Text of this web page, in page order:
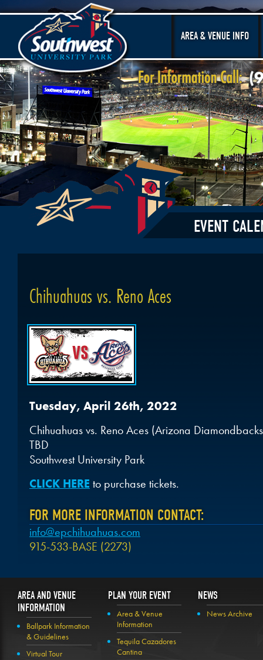
AREA & VENUE INFO
EVENT
Chihuahuas vs. Reno Aces
Tuesday, April 26th, 2022
Chihuahuas vs. Reno Aces (Arizona
TBD
Southwest University Park
CLICK HERE to purchase tickets.
FOR MORE INFORMATION CONTACT:
info@epchihuahuas.com
915-533-BASE (2273)
AREA AND VENUE
INFORMATION
Ballpark Information
& Guidelines
Virtual Tour
PLAN YOUR EVENT
Area & Venue
Information
Tequila Cazadores
Cantina
NEWS
News Archive